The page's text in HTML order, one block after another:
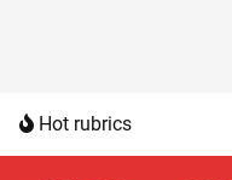
Hot rubrics